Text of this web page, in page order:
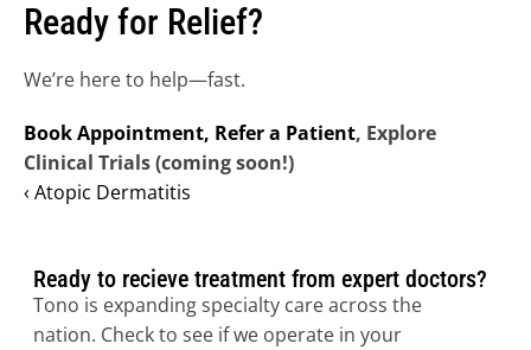
Ready for Relief?
We’re here to help—fast.
Book Appointment, Refer a Patient, Explore
Clinical Trials (coming soon!)
‹ Atopic Dermatitis
Ready to recieve treatment from expert doctors?
Tono is expanding specialty care across the
nation. Check to see if we operate in your